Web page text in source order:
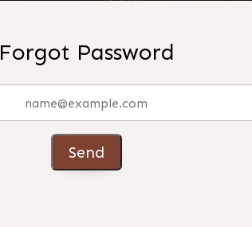
Forgot Password
Send